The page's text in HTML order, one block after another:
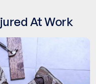
At Work